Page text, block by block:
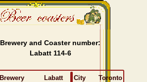
Brewery and Coaster number:
Labatt 114-6
Brewery Labatt City
Toronto